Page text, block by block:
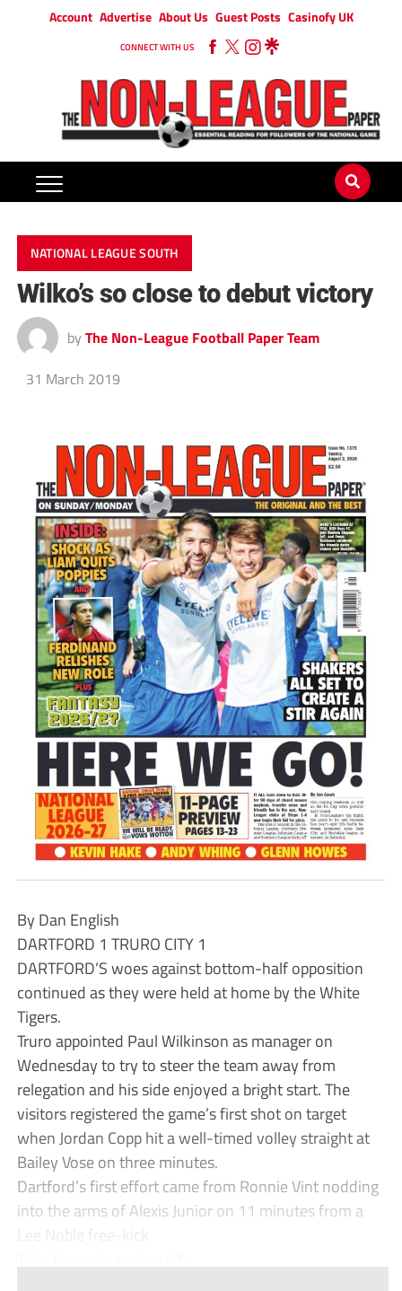
Account Advertise About Us Guest Posts Casinofy UK
CONNECT WITH US
NATIONAL LEAGUE SOUTH
Wilko’s so close to debut victory
by The Non-League Football Paper Team
31 March 2019
By Dan English
DARTFORD 1 TRURO CITY 1
DARTFORD’S woes against bottom-half opposition
continued as they were held at home by the White
Tigers.
Truro appointed Paul Wilkinson as manager on
Wednesday to try to steer the team away from
relegation and his side enjoyed a bright start. The
visitors registered the game’s first shot on target
when Jordan Copp hit a well-timed volley straight at
Bailey Vose on three minutes.
Dartford’s first effort came from Ronnie Vint nodding
into the arms of Alexis Junior on 11 minutes from a
Lee Noble free-kick.